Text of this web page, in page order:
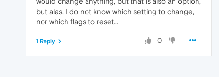
but alas, I do not know which setting to change,
nor which flags to reset...
0
1 Reply